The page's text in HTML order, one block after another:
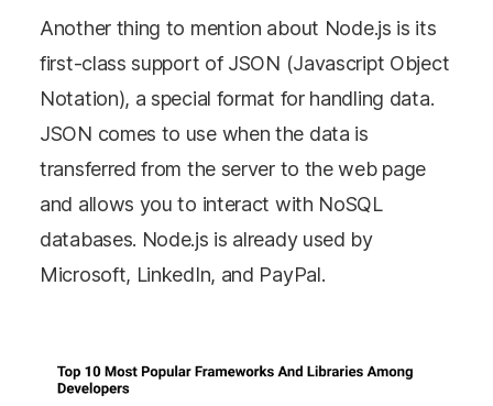
Another thing to mention about Node.js is its
first-class support of JSON (Javascript Object
Notation), a special format for handling data.
JSON comes to use when the data is
transferred from the server to the web page
and allows you to interact with NoSQL
databases. Node.js is already used by
Microsoft, LinkedIn, and PayPal.